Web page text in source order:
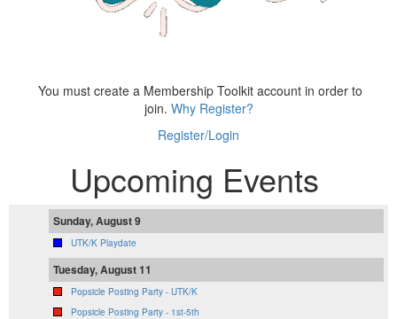
You must create a Membership Toolkit account in order to
join. Why Register?
Register/Login
Upcoming Events
Sunday, August 9
UTK/K Playdate
Tuesday, August 11
Popsicle Posting Party - UTK/K
Popsicle Posting Party - 1st-5th